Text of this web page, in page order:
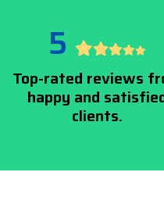
5
Top-rated reviews
happy and
clients.